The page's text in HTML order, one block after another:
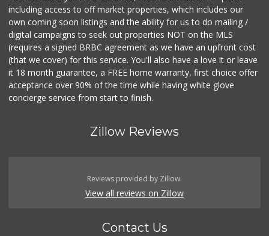
including access to off market properties, which includes our
own coming soon listings and the ability for us to do mailing /
digital campaigns to seek out properties NOT on the MLS
(requires a signed BRBC agreement as we have an upfront cost
(that we cover) for this service. You'll also have a love it or leave
it 18 month guarantee, a FREE home warranty, first choice offer
acceptance over 90% of the time while having white glove
concierge service from start to finish.
Zillow Reviews
Reviews provided by Zillow.
View all reviews on Zillow
Contact Us